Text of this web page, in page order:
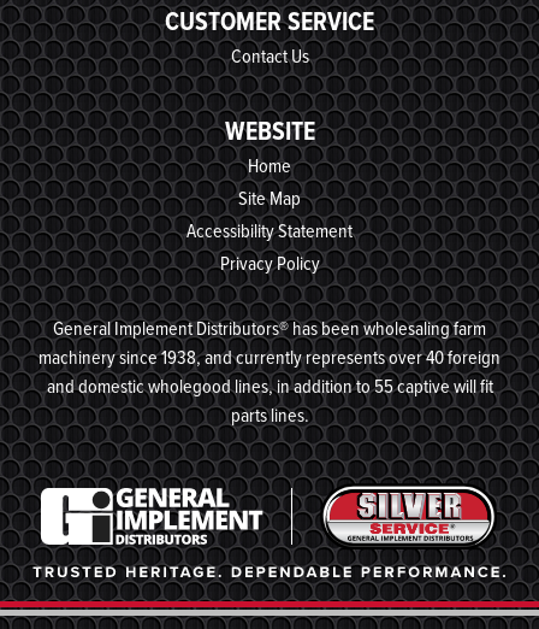
CUSTOMER SERVICE
Contact Us
WEBSITE
Home
Site Map
Accessibility Statement
Privacy Policy
General Implement Distributors® has been wholesaling farm
machinery since 1938, and currently represents over 40 foreign
and domestic wholegood lines, in addition to 55 captive will fit
parts lines.